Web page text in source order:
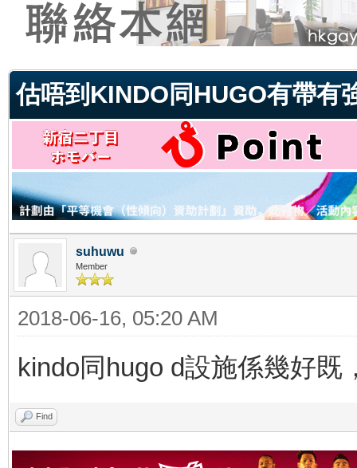
估唔到KINDO同HUGO有帶
suhuwu
Member
2018-06-16, 05:20 AM
kindo同hugo d設施係幾好既
Find